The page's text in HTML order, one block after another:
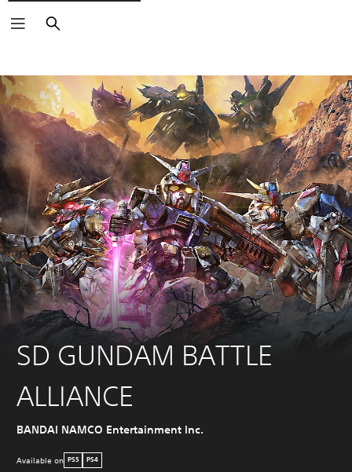
Search
SD GUNDAM BATTLE
ALLIANCE
BANDAI NAMCO Entertainment Inc.
Available on PS5 PS4